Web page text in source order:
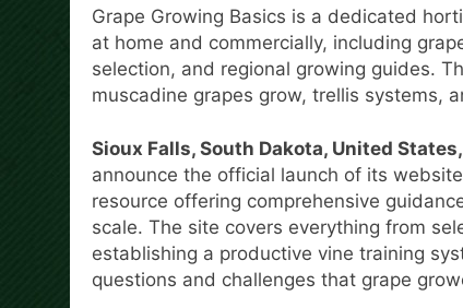
9 Hours Ago
GoToHealth Media
11 Hours Ago
From a Free Book to a
11 Hours Ago
Grape Growing Basics is a dedicated
at home and commercially, including
selection, and regional growing guides.
muscadine grapes grow, trellis systems,
Sioux Falls, South Dakota, United
announce the official launch of its
resource offering comprehensive
scale. The site covers everything from
establishing a productive vine training
questions and challenges that grape